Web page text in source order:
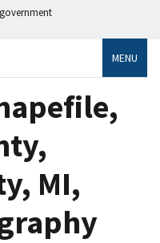
MENU
MI,